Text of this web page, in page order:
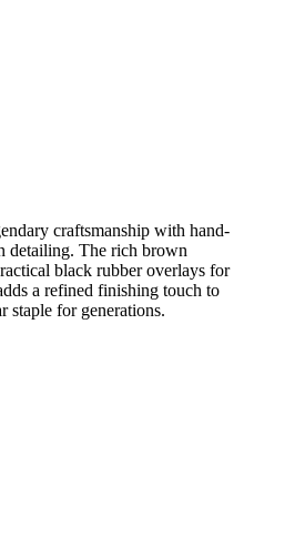
craftsmanship with hand-
detailing. The rich brown
black rubber overlays for
a refined finishing touch to
staple for generations.